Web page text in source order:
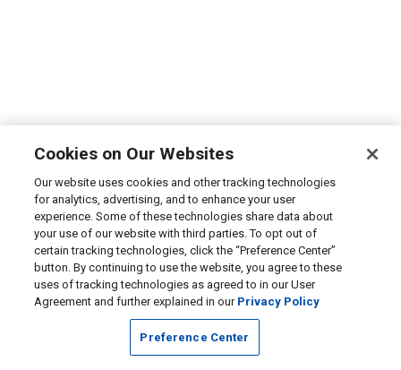
Cookies on Our Websites
Our website uses cookies and other tracking technologies
for analytics, advertising, and to enhance your user
experience. Some of these technologies share data about
your use of our website with third parties. To opt out of
certain tracking technologies, click the “Preference Center”
button. By continuing to use the website, you agree to these
uses of tracking technologies as agreed to in our User
Agreement and further explained in our Privacy Policy
Preference Center